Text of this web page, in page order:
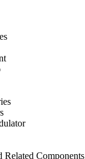
Related Components